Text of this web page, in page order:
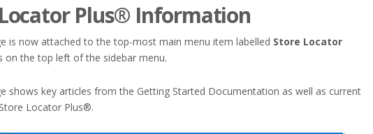
Plus® Information
is now attached to the top-most main menu item labelled Store Locator
on the top left of the sidebar menu.
shows key articles from the Getting Started Documentation as well as current
Locator Plus®.